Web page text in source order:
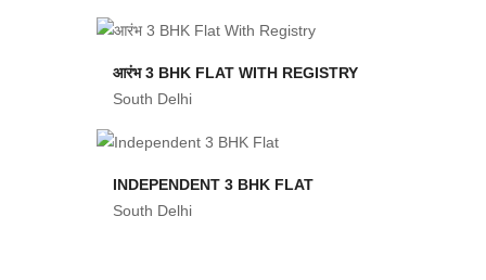
आरंभ 3 BHK FLAT WITH REGISTRY
South Delhi
INDEPENDENT 3 BHK FLAT
South Delhi